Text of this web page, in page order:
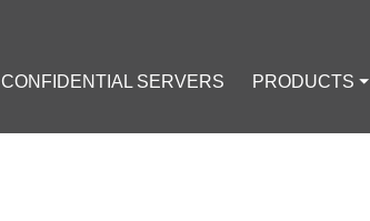
CONFIDENTIAL SERVERS PRODUCTS ⏷